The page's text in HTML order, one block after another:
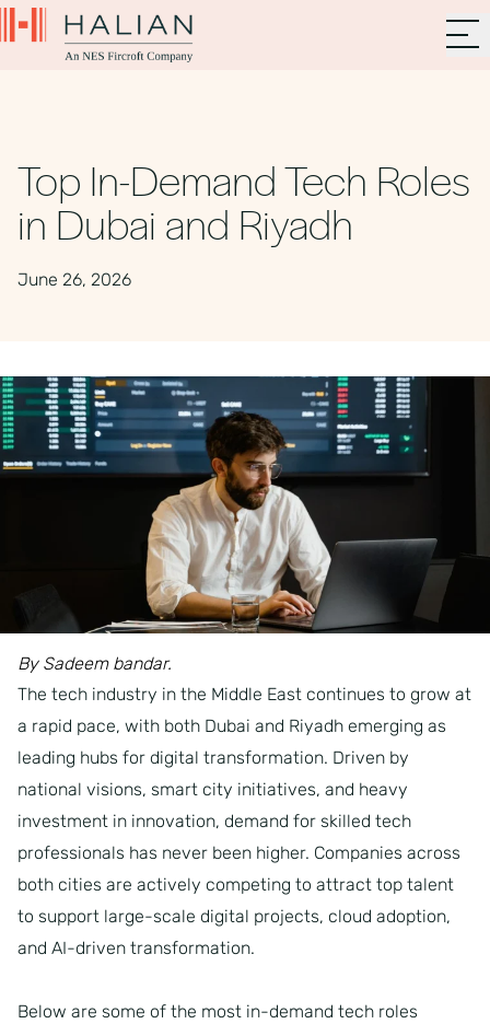
Top In-Demand Tech Roles
in Dubai and Riyadh
June 26, 2026
By Sadeem bandar.
The tech industry in the Middle East continues to grow at
a rapid pace, with both Dubai and Riyadh emerging as
leading hubs for digital transformation. Driven by
national visions, smart city initiatives, and heavy
investment in innovation, demand for skilled tech
professionals has never been higher. Companies across
both cities are actively competing to attract top talent
to support large-scale digital projects, cloud adoption,
and AI-driven transformation.
Below are some of the most in-demand tech roles